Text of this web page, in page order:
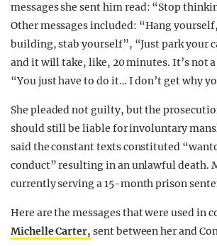
messages she sent him read: “Stop
Other messages included: “Hang
building, stab yourself”, “Just park your
and it will take, like, 20 minutes. It’s not
“You just have to do it… I don’t get why
She pleaded not guilty, but the
should still be liable for involuntary
said the constant texts constituted
conduct” resulting in an unlawful death.
currently serving a 15-month prison
Here are the messages that were used in
Michelle Carter, sent between her and